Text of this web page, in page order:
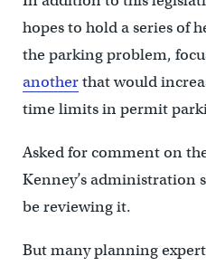
hopes to hold a series of
the parking problem,
anotherthat would
time limits in permit
Asked for comment on
Kenney’s administration
be reviewing it.
But many planning